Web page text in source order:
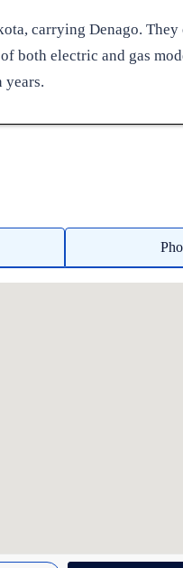
carrying Denago.
both electric and gas
years.